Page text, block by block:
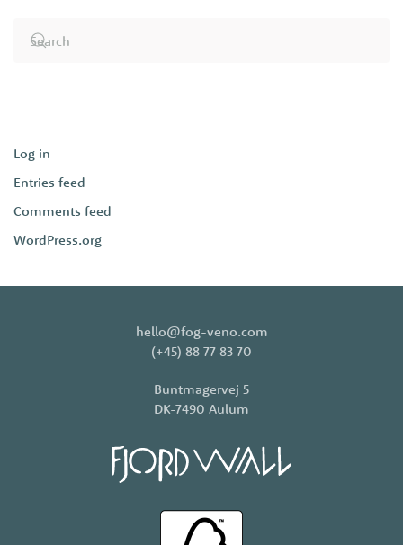
Log in
Entries feed
Comments feed
WordPress.org
hello@fog-veno.com
(+45) 88 77 83 70
Buntmagervej 5
DK-7490 Aulum